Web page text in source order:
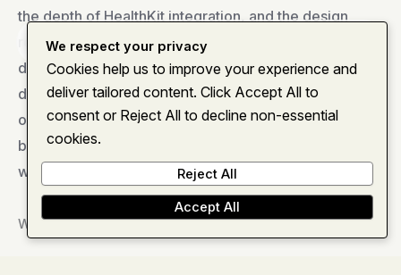
the depth of HealthKit integration, and the design
requirements. A simple notification and glanceable
dashboard companion takes 4 to 6 weeks of
development effort. A sophisticated health monitoring
or workout tracking app with custom complications,
background health data collection, and independent
watch app capability takes 10 to 16 weeks.
What is watchOS and how does it differ from iOS?
Home About Services
We respect your privacy
Cookies help us to improve your experience and
deliver tailored content. Click Accept All to
consent or Reject All to decline non-essential
cookies.
Reject All
Accept All